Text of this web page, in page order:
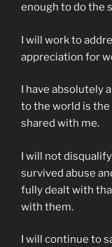
enough to do the
I will work to
appreciation for
I have absolutely
to the world is
shared with me.
I will not
survived abuse
fully dealt with
with them.
I will continue to